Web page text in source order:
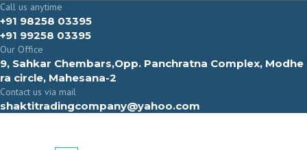
Call us anytime
+91 98258 03395
+91 99258 03395
Our Office
9, Sahkar Chembars,Opp. Panchratna Complex, Modhe
ra circle, Mahesana-2
Contact us via mail
shaktitradingcompany@yahoo.com